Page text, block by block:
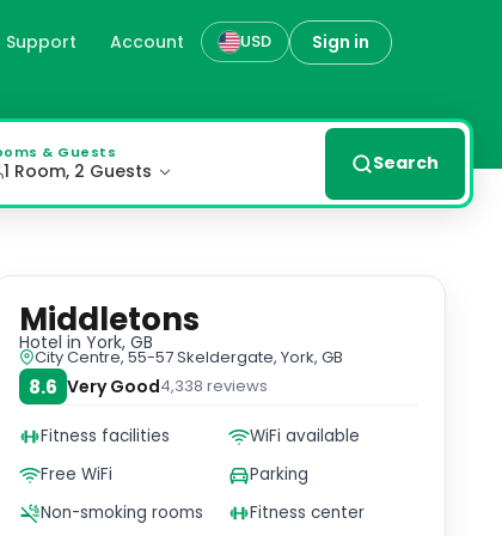
Support Account USD Sign in
en suite rooms with modern amenities
& Guests
1 Room, 2 Guests Search
Middletons
Hotel in York, GB
City Centre, 55-57 Skeldergate, York, GB
8.6 Very Good4,338 reviews
Fitness facilities
WiFi available
Free WiFi
Parking
Non-smoking rooms
Fitness center